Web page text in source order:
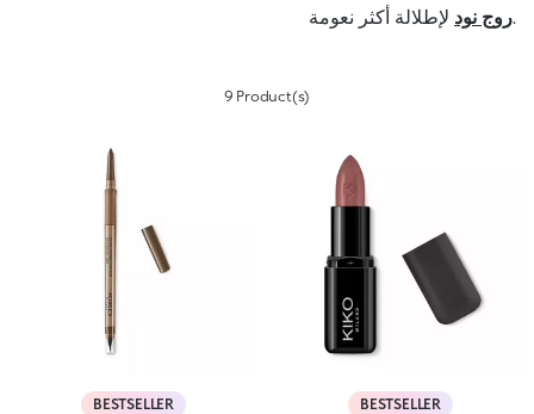
روج نودلإطلالة أكثر نعومة.
9 Product(s)
BESTSELLER BESTSELLER